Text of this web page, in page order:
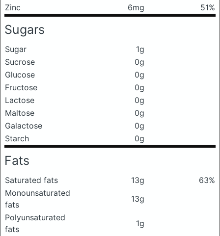
Zinc
6mg 51%
Sugars
Sugar
1g
Sucrose
0g
Glucose
0g
Fructose
0g
Lactose
0g
Maltose
0g
Galactose
0g
Starch
0g
Fats
Saturated fats 13g
63%
Monounsaturated
fats
13g
Polyunsaturated
fats
1g